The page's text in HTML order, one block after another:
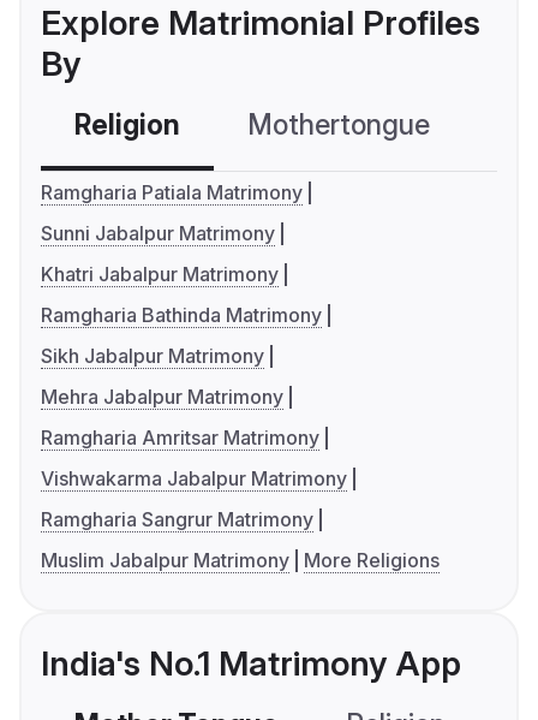
Explore Matrimonial Profiles
By
Religion Mothertongue
Ramgharia Patiala Matrimony
Sunni Jabalpur Matrimony
Khatri Jabalpur Matrimony
Ramgharia Bathinda Matrimony
Sikh Jabalpur Matrimony
Mehra Jabalpur Matrimony
Ramgharia Amritsar Matrimony
Vishwakarma Jabalpur Matrimony
Ramgharia Sangrur Matrimony
Muslim Jabalpur Matrimony
More Religions
India's No.1 Matrimony App